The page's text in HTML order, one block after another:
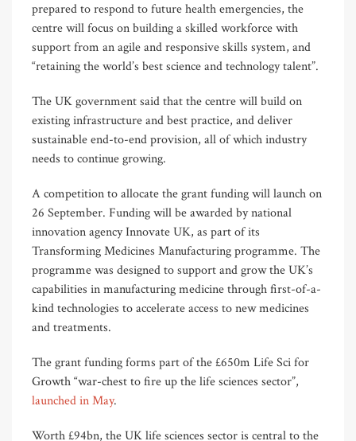
prepared to respond to future health emergencies, the
centre will focus on building a skilled workforce with
support from an agile and responsive skills system, and
“retaining the world’s best science and technology talent”.
The UK government said that the centre will build on
existing infrastructure and best practice, and deliver
sustainable end-to-end provision, all of which industry
needs to continue growing.
A competition to allocate the grant funding will launch on
26 September. Funding will be awarded by national
innovation agency Innovate UK, as part of its
Transforming Medicines Manufacturing programme. The
programme was designed to support and grow the UK’s
capabilities in manufacturing medicine through first-of-a-
kind technologies to accelerate access to new medicines
and treatments.
The grant funding forms part of the £650m Life Sci for
Growth “war-chest to fire up the life sciences sector”,
launched in May.
Worth £94bn, the UK life sciences sector is central to the